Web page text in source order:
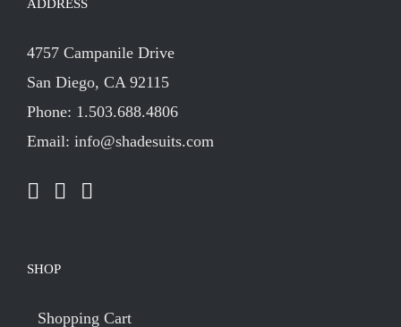
ADDRESS
4757 Campanile Drive
San Diego, CA 92115
Phone: 1.503.688.4806
Email: info@shadesuits.com
SHOP
Shopping Cart